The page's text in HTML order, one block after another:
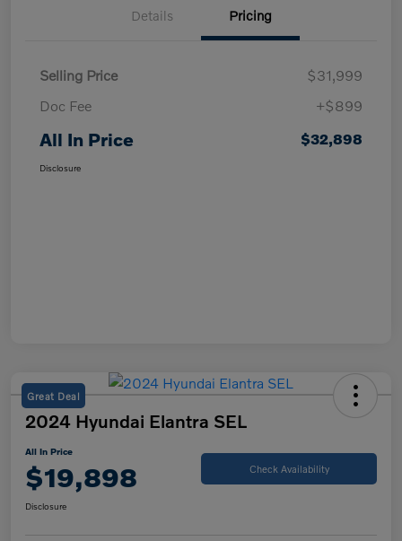
Details Pricing
Selling Price
$31,999
Doc Fee
+$899
All In Price $32,898
Disclosure
Great Deal
2024 Hyundai Elantra SEL
All In Price
$19,898 Check Availability
Disclosure